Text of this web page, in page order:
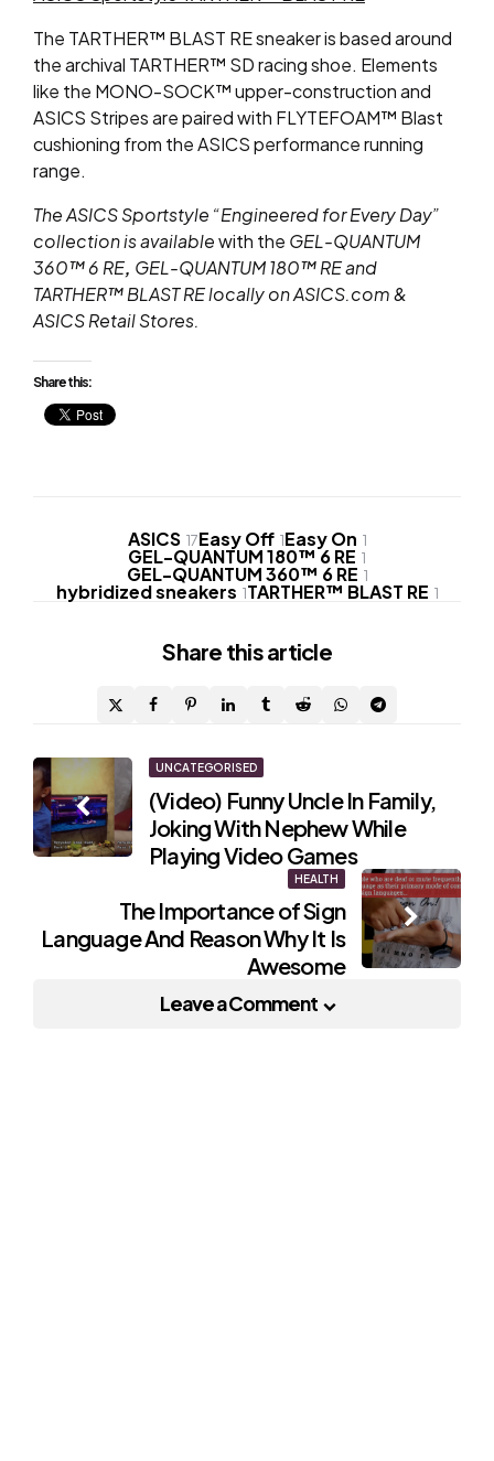
The TARTHER™ BLAST RE sneaker is based around
the archival TARTHER™ SD racing shoe. Elements
like the MONO-SOCK™ upper-construction and
ASICS Stripes are paired with FLYTEFOAM™ Blast
cushioning from the ASICS performance running
range.
The ASICS Sportstyle “Engineered for Every Day”
collection is availablewith the GEL-QUANTUM
360™6 RE, GEL-QUANTUM 180™ RE and
TARTHER™ BLAST RElocally on ASICS.com &
ASICS Retail Stores.
Share this:
ASICS 17Easy Off 1Easy On 1
GEL-QUANTUM 180™ 6 RE 1
GEL-QUANTUM 360™ 6 RE 1
hybridized sneakers 1TARTHER™ BLAST RE 1
Share this article
Post
navigation
UNCATEGORISED
(Video) Funny Uncle In Family,
Joking With Nephew While
Playing Video Games
HEALTH
The Importance of Sign
Language And Reason Why It Is
Awesome
Leave a Comment